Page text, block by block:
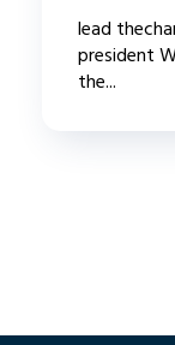
lead
president
the...